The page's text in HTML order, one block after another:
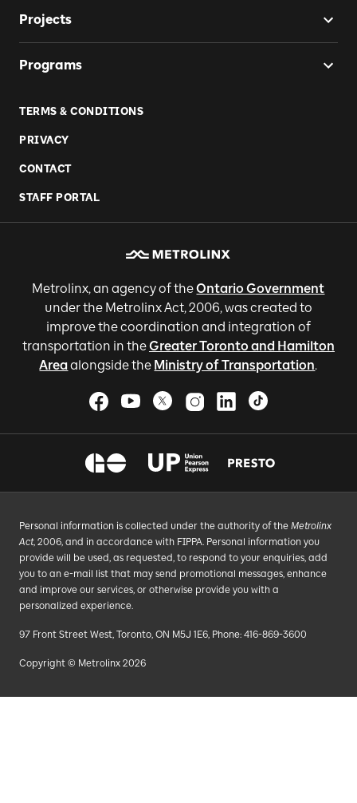
Projects
Programs
TERMS & CONDITIONS
PRIVACY
CONTACT
STAFF PORTAL
Metrolinx, an agency of theOntario Government
under the Metrolinx Act, 2006, was created to
improve the coordination and integration of
transportation in theGreater Toronto and Hamilton
Areaalongside the Ministry of Transportation.
Personal information is collected under the authority of the Metrolinx
Act, 2006, and in accordance with FIPPA. Personal information you
provide will be used, as requested, to respond to your enquiries, add
you to an e-mail list that may send promotional messages, enhance
and improve our services, or otherwise provide you with a
personalized experience.
97 Front Street West, Toronto, ON M5J 1E6, Phone: 416-869-3600
Copyright © Metrolinx 2026